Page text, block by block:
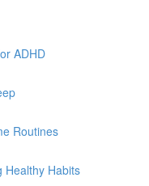
ADHD
Routines
Healthy Habits